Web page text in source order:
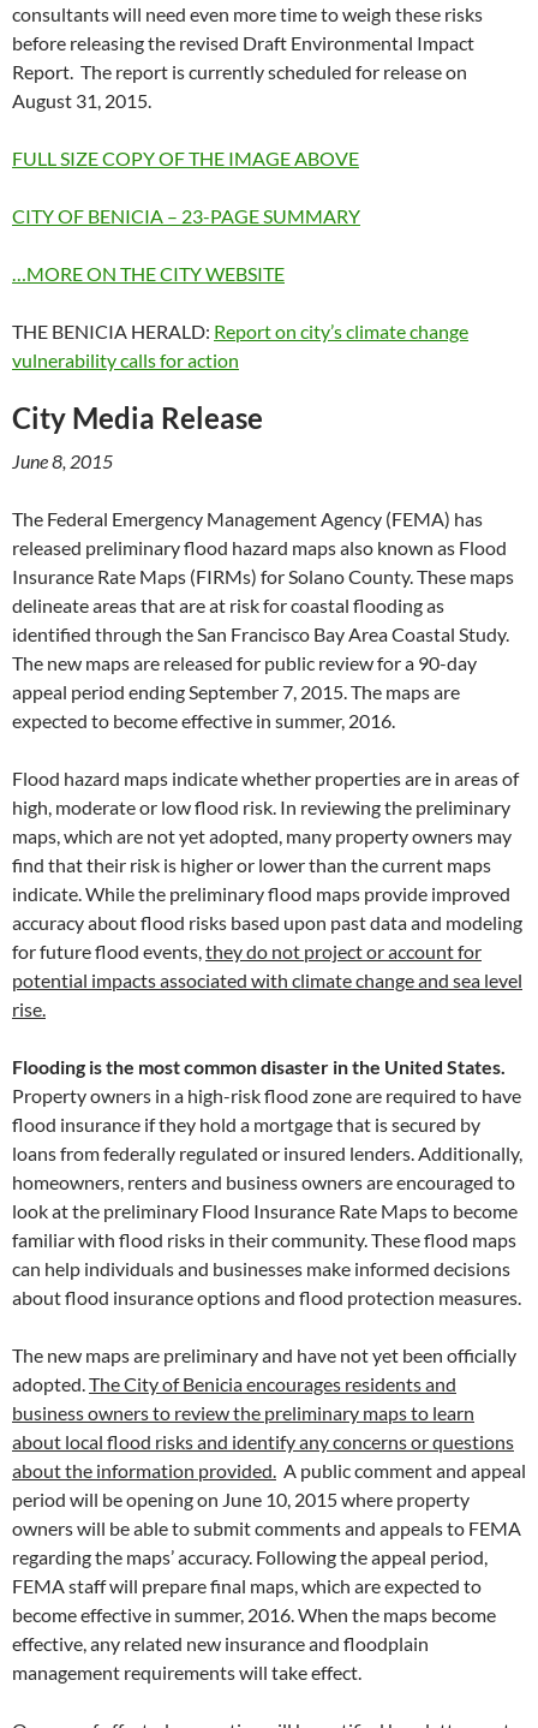
consultants will need even more time to weigh these risks
before releasing the revised Draft Environmental Impact
Report. The report is currently scheduled for release on
August 31, 2015.
FULL SIZE COPY OF THE IMAGE ABOVE
CITY OF BENICIA – 23-PAGE SUMMARY
…MORE ON THE CITY WEBSITE
THE BENICIA HERALD: Report on city’s climate change
vulnerability calls for action
City Media Release
June 8, 2015
The Federal Emergency Management Agency (FEMA) has
released preliminary flood hazard maps also known as Flood
Insurance Rate Maps (FIRMs) for Solano County. These maps
delineate areas that are at risk for coastal flooding as
identified through the San Francisco Bay Area Coastal Study.
The new maps are released for public review for a 90-day
appeal period ending September 7, 2015. The maps are
expected to become effective in summer, 2016.
Flood hazard maps indicate whether properties are in areas of
high, moderate or low flood risk. In reviewing the preliminary
maps, which are not yet adopted, many property owners may
find that their risk is higher or lower than the current maps
indicate. While the preliminary flood maps provide improved
accuracy about flood risks based upon past data and modeling
for future flood events, they do not project or account for
potential impacts associated with climate change and sea level
rise.
Flooding is the most common disaster in the United States.
Property owners in a high-risk flood zone are required to have
flood insurance if they hold a mortgage that is secured by
loans from federally regulated or insured lenders. Additionally,
homeowners, renters and business owners are encouraged to
look at the preliminary Flood Insurance Rate Maps to become
familiar with flood risks in their community. These flood maps
can help individuals and businesses make informed decisions
about flood insurance options and flood protection measures.
The new maps are preliminary and have not yet been officially
adopted. The City of Benicia encourages residents and
business owners to review the preliminary maps to learn
about local flood risks and identify any concerns or questions
about the information provided. A public comment and appeal
period will be opening on June 10, 2015 where property
owners will be able to submit comments and appeals to FEMA
regarding the maps’ accuracy. Following the appeal period,
FEMA staff will prepare final maps, which are expected to
become effective in summer, 2016. When the maps become
effective, any related new insurance and floodplain
management requirements will take effect.